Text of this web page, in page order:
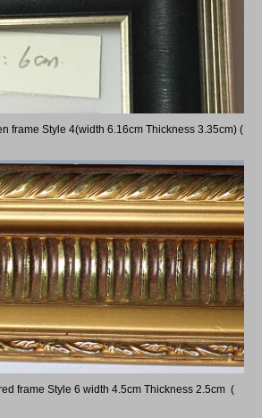
frame Style 4(width 6.16cm Thickness 3.35cm) (
frame Style 6 width 4.5cm Thickness 2.5cm (